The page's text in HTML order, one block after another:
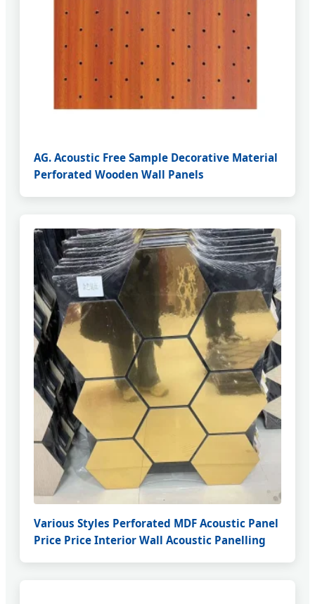
AG. Acoustic Free Sample Decorative Material
Perforated Wooden Wall Panels
Various Styles Perforated MDF Acoustic Panel
Price Price Interior Wall Acoustic Panelling